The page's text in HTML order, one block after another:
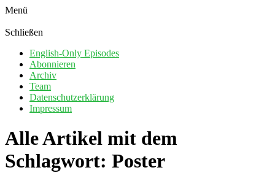
Menü
Schließen
English-Only Episodes
Abonnieren
Archiv
Team
Datenschutzerklärung
Impressum
Alle Artikel mit dem
Schlagwort: Poster